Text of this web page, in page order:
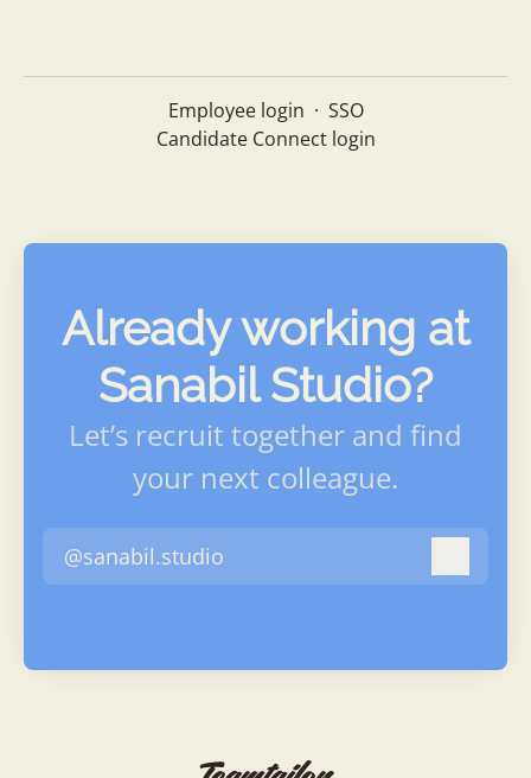
Employee login · SSO
Candidate Connect login
Already working at
Sanabil Studio?
Let’s recruit together and find
your next colleague.
@sanabil.studio